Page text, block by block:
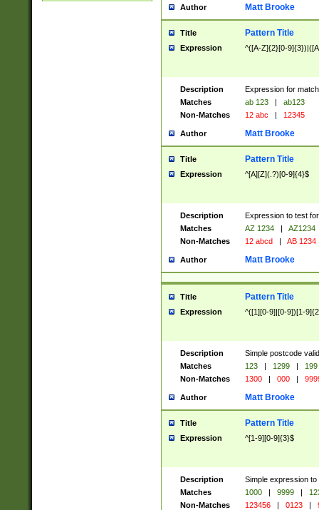
Author Matt Brooke
Title Pattern Title
Expression ^([A-Z]{2}[0-
Description
Expression for
Matches
ab 123 |
ab123
Non-Matches
12 abc | 12345
Author Matt Brooke
Title Pattern Title
Expression ^[A][Z](.?)[0-9]{4}$
Description
Expression to test
Matches
AZ 1234 |
AZ1234
Non-Matches
12 abcd | AB 1234
Author Matt Brooke
Title Pattern Title
Expression ^([1][0-9]|[0-9])[1-
Description
Simple postcode
Matches
123 | 1299 |
199
Non-Matches
1300 | 000 |
Author Matt Brooke
Title Pattern Title
Expression ^[1-9][0-9]{3}$
Description
Simple expression
Matches
1000 | 9999 |
Non-Matches
123456 | 0123 |